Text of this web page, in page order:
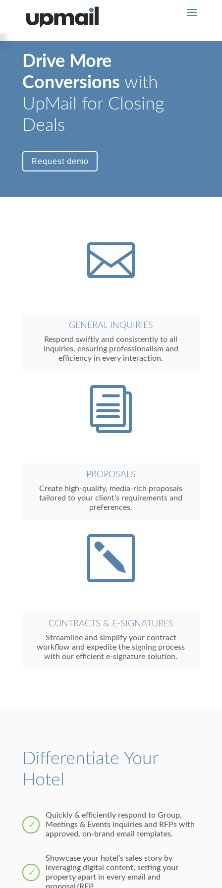
Drive More
Conversions with
UpMail for Closing
Deals
Request demo

GENERAL INQUIRIES
Respond swiftly and consistently to all
inquiries, ensuring professionalism and
efficiency in every interaction.
i
PROPOSALS
Create high-quality, media-rich proposals
tailored to your client’s requirements and
preferences.
k
CONTRACTS & E-SIGNATURES
Streamline and simplify your contract
workflow and expedite the signing process
with our efficient e-signature solution.
Differentiate Your
Hotel
N
Quickly & efficiently respond to Group,
Meetings & Events inquiries and RFPs with
approved, on-brand email templates.
N
Showcase your hotel’s sales story by
leveraging digital content, setting your
property apart in every email and
proposal/RFP.